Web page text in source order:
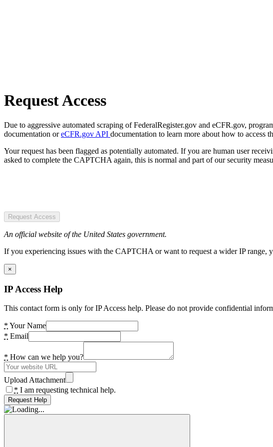
Request Access
Due to aggressive automated scraping of FederalRegister.gov and eCFR.gov,
documentation oreCFR.gov API documentation to learn more about how to access
Your request has been flagged as potentially automated. If you are human user
asked to complete the CAPTCHA again, this is normal and part of our security
Request Access
An official website of the United States government.
If you experiencing issues with the CAPTCHA or want to request a wider IP range,
×
IP Access Help
This contact form is only for IP Access help. Please do not provide confidential
* Your Name
* Email
* How can we help you?
Upload Attachment
* I am requesting technical help.